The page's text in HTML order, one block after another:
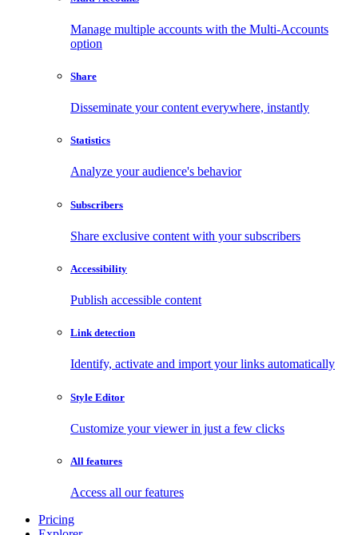
Manage multiple accounts with the Multi-Accounts
option
Share
Disseminate your content everywhere, instantly
Statistics
Analyze your audience's behavior
Subscribers
Share exclusive content with your subscribers
Accessibility
Publish accessible content
Link detection
Identify, activate and import your links automatically
Style Editor
Customize your viewer in just a few clicks
All features
Access all our features
Pricing